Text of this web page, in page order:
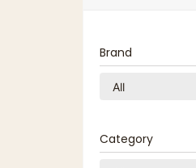
Brand
Category